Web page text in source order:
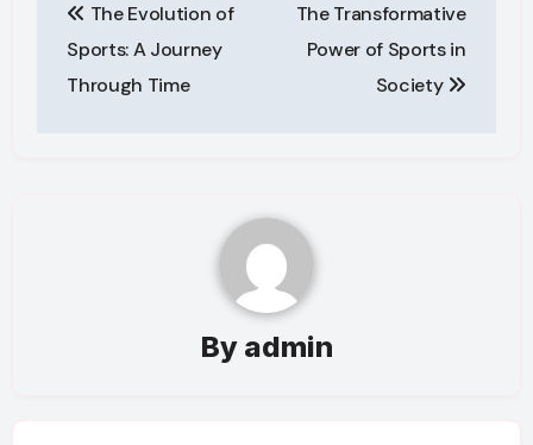
navigation
The Evolution of
Sports: A Journey
Through Time
The Transformative
Power of Sports in
Society
By admin